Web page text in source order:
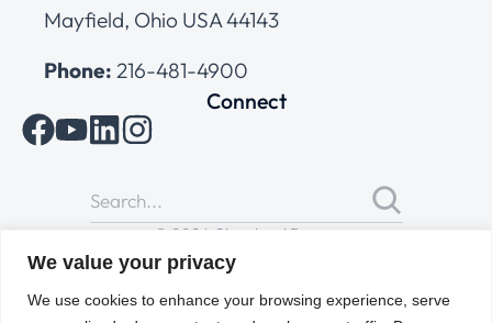
We value your privacy
We use cookies to enhance your browsing experience, serve
Mayfield, Ohio USA 44143
Phone: 216-481-4900
Connect
© 2026 Cleveland Range
All Rights Reserved |Cookies Policy
of Use